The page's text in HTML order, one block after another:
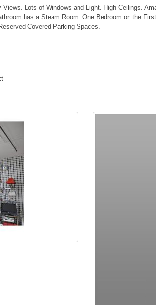
Lots of Windows and Light. High Ceilings.
has a Steam Room. One Bedroom on the
Covered Parking Spaces.